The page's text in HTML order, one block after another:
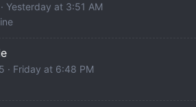
Yesterday at 3:51 AM
Friday at 6:48 PM